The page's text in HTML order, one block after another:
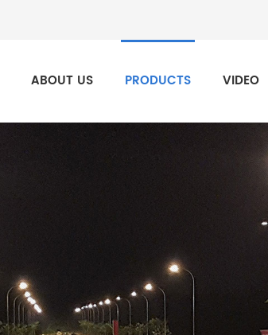
ABOUT US PRODUCTS VIDEO